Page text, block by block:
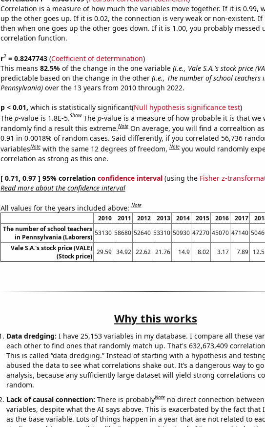
Correlation is a measure of how much the variables move together. If it is 0.99,
up the other goes up. If it is 0.02, the connection is very weak or non-existent. If
then when one goes up the other goes down. If it is 1.00, you probably messed
correlation function.
r2= 0.8247743(Coefficient of determination)
This means 82.5% of the change in the one variable (i.e., Vale S.A.'s stock price
predictable based on the change in the other (i.e., The number of school teachers
Pennsylvania)over the 13 years from 2010 through 2022.
p < 0.01, which is statistically significant(Null hypothesis significance test)
The p-value is 1.8E-5.Show The p-value is a measure of how probable it is that we
randomly find a result this extreme.Note On average, you will find a correaltion
0.91 in 0.0018% of random cases. Said differently, if you correlated 56,736
variablesNote with the same 12 degrees of freedom,Note you would randomly
correlation as strong as this one.
[ 0.71, 0.97 ] 95% correlation confidence interval(using the Fisher z-
Read more about the confidence interval
All values for the years included above:Note
2010 2011 2012 2013 2014 2015 2016 2017
The number of school teachers
in Pennsylvania (Laborers)
53130 58680 52640 53310 50930 47270 45070 47140
Vale S.A.'s stock price (VALE)
(Stock price)
29.59 34.92 22.62 21.76 14.9 8.02 3.17 7.89
Why this works
Data dredging: I have 25,153 variables in my database. I compare all these
each other to find ones that randomly match up. That's 632,673,409
This is called “data dredging.” Instead of starting with a hypothesis and
abused the data to see what correlations shake out. It’s a dangerous way to
analysis, because any sufficiently large dataset will yield strong correlations
random.
Lack of causal connection: There is probablyNote no direct connection
variables, despite what the AI says above. This is exacerbated by the fact that
as the base variable. Lots of things happen in a year that are not related to